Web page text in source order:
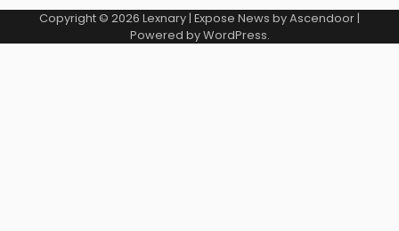
Copyright © 2026 Lexnary| Expose News byAscendoor|
Powered byWordPress.